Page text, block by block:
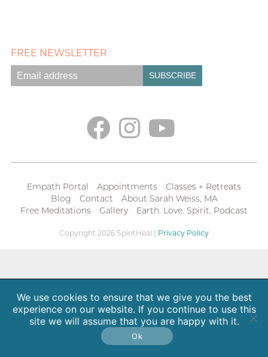
FREE NEWSLETTER
Empath Portal Appointments
Classes + Retreats
Blog
Contact
About Sarah Weiss, MA
Free Meditations
Gallery Earth. Love. Spirit. Podcast
Copyright 2026 SpiritHeal | Privacy Policy
We use cookies to ensure that we give you the best
experience on our website. If you continue to use this
site we will assume that you are happy with it.
Ok